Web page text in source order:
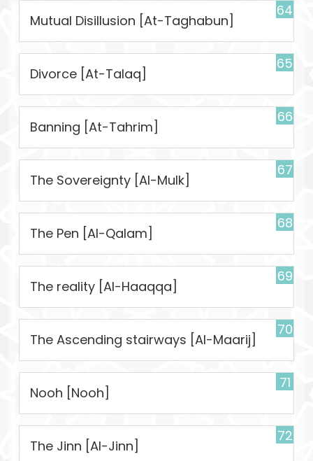
64
Mutual Disillusion [At-Taghabun]
65
Divorce [At-Talaq]
66
Banning [At-Tahrim]
67
The Sovereignty [Al-Mulk]
68
The Pen [Al-Qalam]
69
The reality [Al-Haaqqa]
70
The Ascending stairways [Al-Maarij]
71
Nooh [Nooh]
72
The Jinn [Al-Jinn]